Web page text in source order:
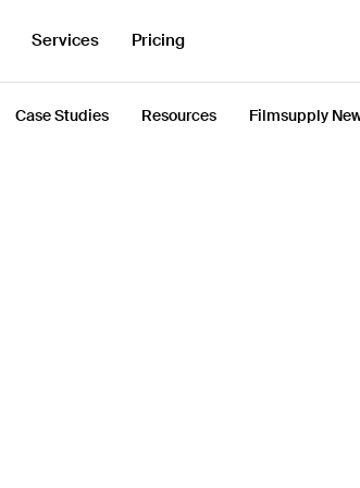
Services Pricing
Case Studies Resources Filmsupply